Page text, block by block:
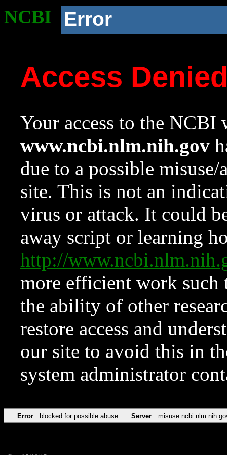
NCBI Error
Access
Your access to the NCBI
www.ncbi.nlm.nih.gov
due to a possible
site. This is not an
virus or attack. It could
away script or learning
http://
more efficient work such
the ability of other
restore access and
our site to avoid this in
system administrator
Error blocked for possible abuse Server